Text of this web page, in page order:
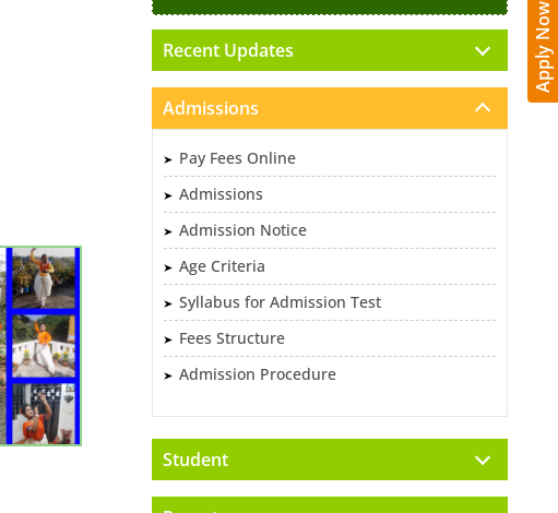
Recent Updates
Admissions
Pay Fees Online
Admissions
Admission Notice
Age Criteria
Syllabus for Admission Test
Fees Structure
Admission Procedure
Student
Apply Now